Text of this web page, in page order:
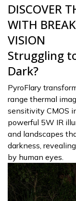
DISCOVER
WITH
VISION
Struggling
Dark?
PyroFlary
range thermal
sensitivity CMOS
powerful 5W IR
and landscapes
darkness,
by human eyes.